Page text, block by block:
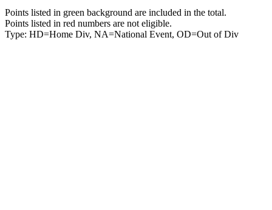
Points listed in green background are included in the total.
Points listed in red numbers are not eligible.
Type: HD=Home Div, NA=National Event, OD=Out of Div